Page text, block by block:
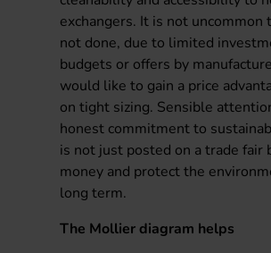
exchangers. It is not uncommon
not done, due to limited
budgets or offers by
would like to gain a price
on tight sizing. Sensible
honest commitment to
is not just posted on a trade fair
money and protect the
long term.
The Mollier diagram helps